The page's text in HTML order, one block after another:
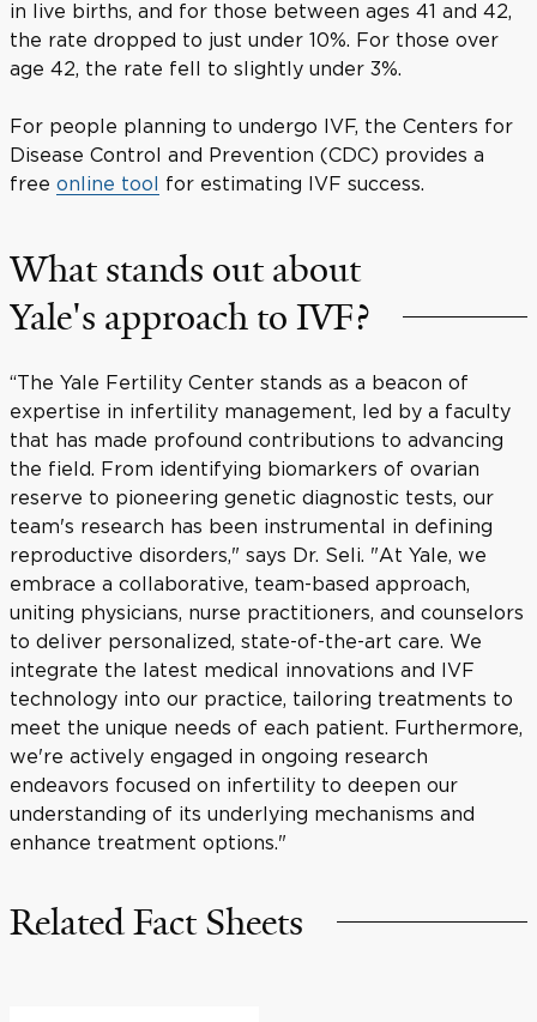
in live births, and for those between ages 41 and 42,
the rate dropped to just under 10%. For those over
age 42, the rate fell to slightly under 3%.
For people planning to undergo IVF, the Centers for
Disease Control and Prevention (CDC) provides a
free online tool for estimating IVF success.
What stands out about
Yale's approach to IVF?
“The Yale Fertility Center stands as a beacon of
expertise in infertility management, led by a faculty
that has made profound contributions to advancing
the field. From identifying biomarkers of ovarian
reserve to pioneering genetic diagnostic tests, our
team's research has been instrumental in defining
reproductive disorders," says Dr. Seli. "At Yale, we
embrace a collaborative, team-based approach,
uniting physicians, nurse practitioners, and counselors
to deliver personalized, state-of-the-art care. We
integrate the latest medical innovations and IVF
technology into our practice, tailoring treatments to
meet the unique needs of each patient. Furthermore,
we're actively engaged in ongoing research
endeavors focused on infertility to deepen our
understanding of its underlying mechanisms and
enhance treatment options."
Related Fact Sheets